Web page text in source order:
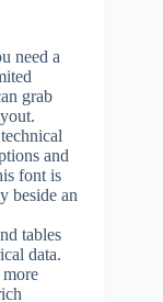
need a
grab
and
font is
beside an
tables
data.
more